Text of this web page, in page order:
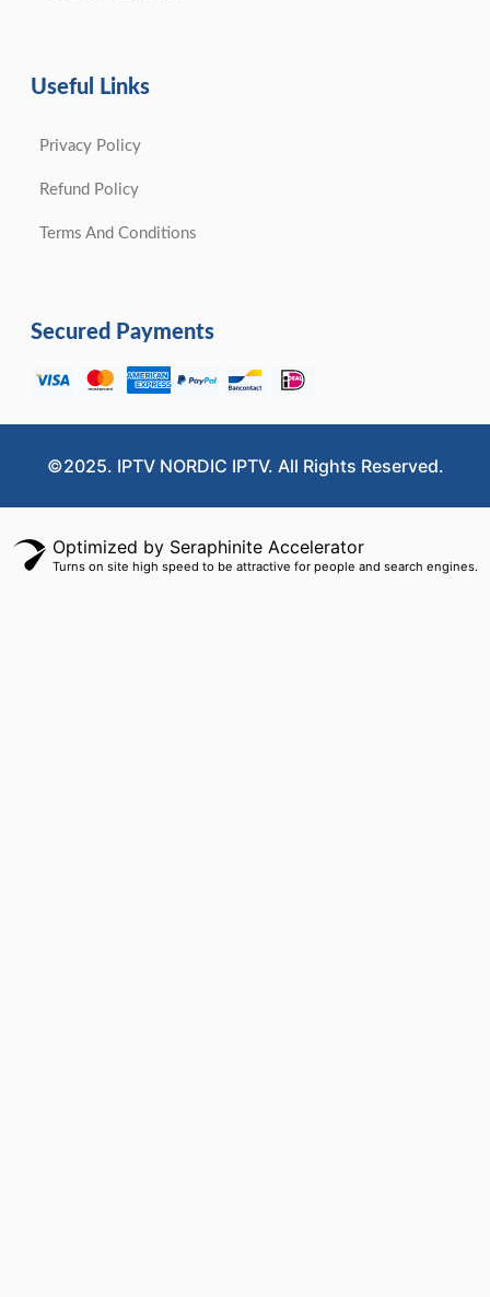
Useful Links
Privacy Policy
Refund Policy
Terms And Conditions
Secured Payments
©2025. IPTV NORDIC IPTV. All Rights Reserved.
Optimized by Seraphinite Accelerator
Turns on site high speed to be attractive for people and search engines.